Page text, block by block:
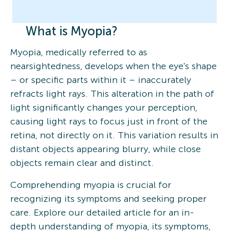
What is Myopia?
Myopia, medically referred to as
nearsightedness, develops when the eye's shape
– or specific parts within it – inaccurately
refracts light rays. This alteration in the path of
light significantly changes your perception,
causing light rays to focus just in front of the
retina, not directly on it. This variation results in
distant objects appearing blurry, while close
objects remain clear and distinct.
Comprehending myopia is crucial for
recognizing its symptoms and seeking proper
care. Explore our detailed article for an in-
depth understanding of myopia, its symptoms,